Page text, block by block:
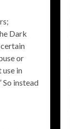
Dark
or
in
So instead